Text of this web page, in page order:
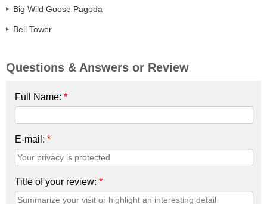
Big Wild Goose Pagoda
Bell Tower
Questions & Answers or Review
Full Name: *
E-mail: *
Title of your review: *